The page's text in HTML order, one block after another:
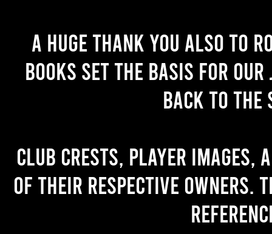
A huge thank you also to
books set the basis for
back to the
Club crests, player images,
of their respective owners.